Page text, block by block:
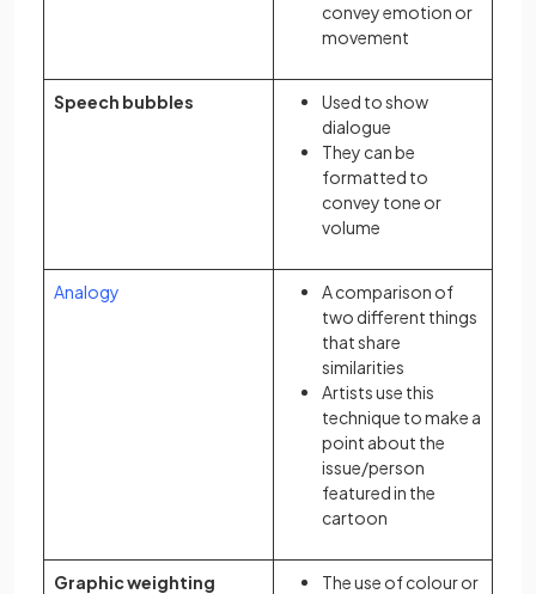
convey emotion or
movement
Speech bubbles
Used to show
dialogue
They can be
formatted to
convey tone or
volume
Analogy
A comparison of
two different things
that share
similarities
Artists use this
technique to make a
point about the
issue/person
featured in the
cartoon
Graphic weighting
The use of colour or